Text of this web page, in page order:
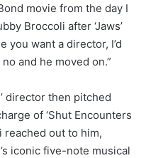
movie from the day I
Broccoli after ‘Jaws’
you want a director, I’d
and he moved on.”
director then pitched
of ‘Shut Encounters
reached out to him,
iconic five-note musical